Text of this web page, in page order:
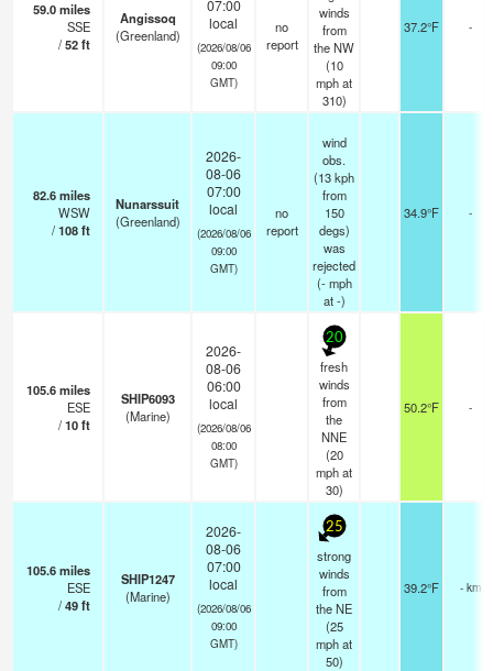
59.0miles
SSE
/52ft
Angissoq
(Greenland)
07:00
local
(2026/08/06
09:00
GMT)
no
report
winds
from
the NW
(10
mphat
310)
37.2°F -
82.6miles
WSW
/108ft
Nunarssuit
(Greenland)
2026-
08-06
07:00
local
(2026/08/06
09:00
GMT)
no
report
wind
obs.
(13 kph
from
150
degs)
was
rejected
(- mph
at -)
34.9°F -
105.6miles
ESE
/10ft
SHIP6093
(Marine)
2026-
08-06
06:00
local
(2026/08/06
08:00
GMT)
20
fresh
winds
from
the
NNE
(20
mphat
30)
50.2°F -
105.6miles
ESE
/49ft
SHIP1247
(Marine)
2026-
08-06
07:00
local
(2026/08/06
09:00
GMT)
25
strong
winds
from
the NE
(25
mphat
50)
39.2°F - km